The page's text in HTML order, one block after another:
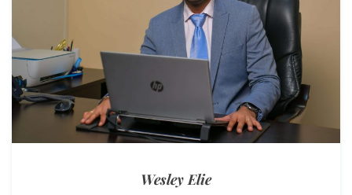
Wesley Elie